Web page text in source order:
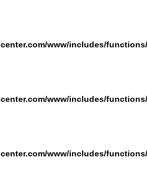
www/includes/
www/includes/
www/includes/